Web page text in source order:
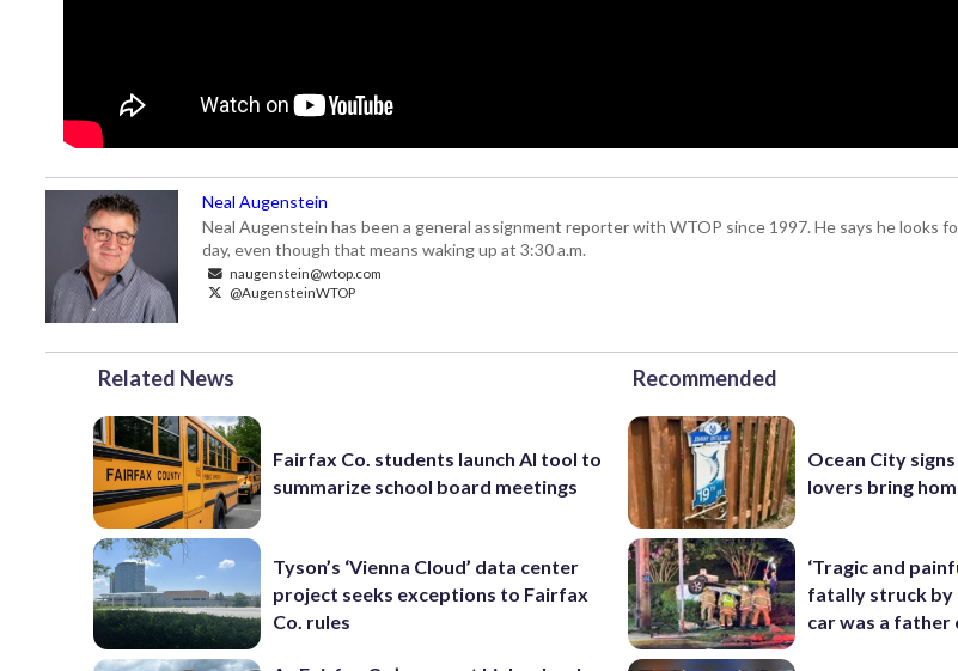
Neal Augenstein
Neal Augenstein has been a general assignment reporter with WTOP since 1997. He says he looks
day, even though that means waking up at 3:30 a.m.
naugenstein@wtop.com
@AugensteinWTOP
Related News
Fairfax Co. students launch AI tool to
summarize school board meetings
Tyson’s ‘Vienna Cloud’ data center
project seeks exceptions to Fairfax
Co. rules
Recommended
Ocean City
lovers bring
‘Tragic and
fatally struck by
car was a father